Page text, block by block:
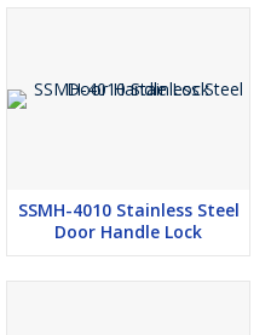
SSMH-4010 Stainless Steel
Door Handle Lock